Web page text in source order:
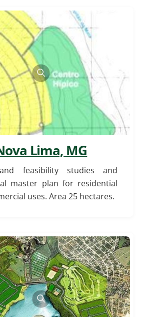
Lima, MG
feasibility studies and
master plan for residential
uses. Area 25 hectares.